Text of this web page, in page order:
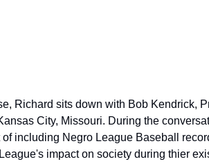
Richard sits down with Bob Kendrick,
City, Missouri. During the
including Negro League Baseball
impact on society during thier